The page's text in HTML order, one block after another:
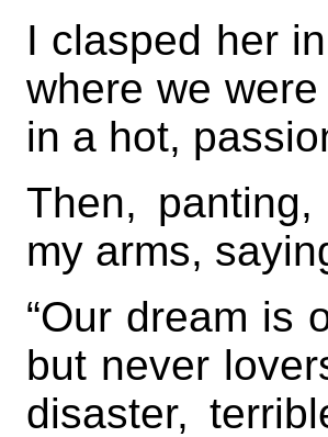
I clasped her
where we
in a hot,
Then,
my arms,
“Our dream is
but never
disaster,